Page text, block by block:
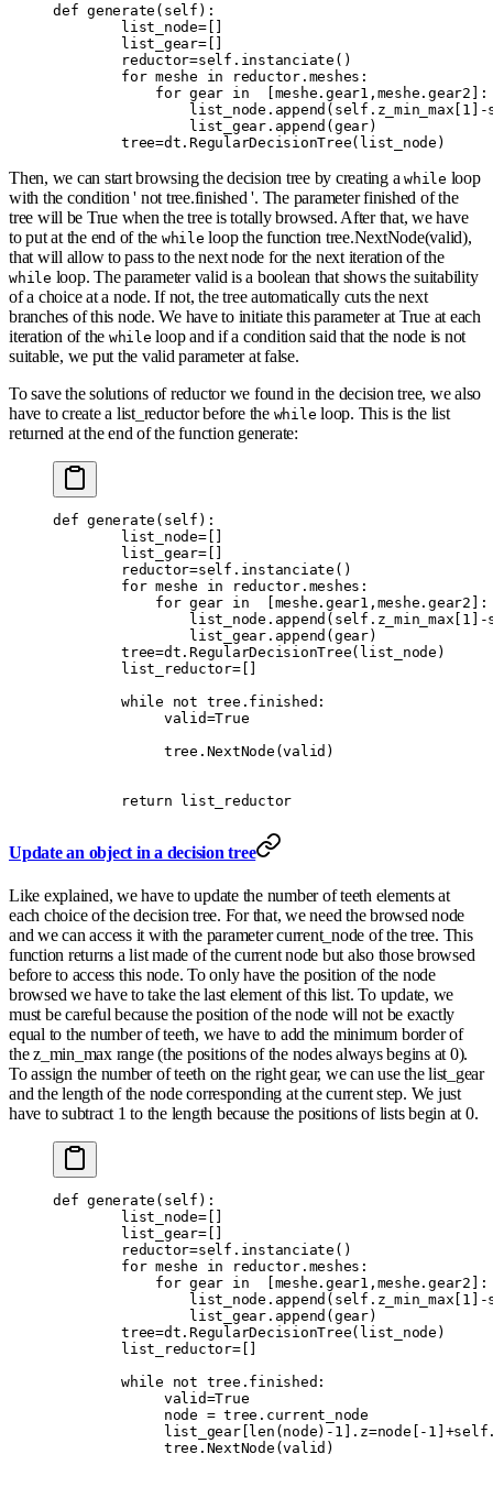
def generate ( self ):
        list_node
=[]
        list_gear
=[]
        reductor
=self . instanciate ()
        for
meshe in reductor. meshes :
            for
gear in meshe . gear1 , meshe . gear2 ]:
                list_node
. append ( self . z_min_max 1 -
                list_gear
. append ( gear)
        tree
=dt . RegularDecisionTree( list_node )
Then, we can start browsing the decision tree by creating a while loop
with the condition ' not tree.finished '. The parameter finished of the
tree will be True when the tree is totally browsed. After that, we have
to put at the end of the while loop the function tree.NextNode(valid),
that will allow to pass to the next node for the next iteration of the
while loop. The parameter valid is a boolean that shows the suitability
of a choice at a node. If not, the tree automatically cuts the next
branches of this node. We have to initiate this parameter at True at each
iteration of the while loop and if a condition said that the node is not
suitable, we put the valid parameter at false.
To save the solutions of reductor we found in the decision tree, we also
have to create a list_reductor before the while loop. This is the list
returned at the end of the function generate:
def generate ( self ):
        list_node
=[]
        list_gear
=[]
        reductor
=self . instanciate ()
        for
meshe in reductor. meshes :
            for
gear in meshe . gear1 , meshe . gear2 ]:
                list_node
. append ( self . z_min_max 1 -
                list_gear
. append ( gear)
        tree
=dt . RegularDecisionTree( list_node )
        list_reductor
=[]
        while
not tree . finished :
             valid
=True
             tree
. NextNode (valid )
        return
list_reductor
Update an object in a decision tree
Like explained, we have to update the number of teeth elements at
each choice of the decision tree. For that, we need the browsed node
and we can access it with the parameter current_node of the tree. This
function returns a list made of the current node but also those browsed
before to access this node. To only have the position of the node
browsed we have to take the last element of this list. To update, we
must be careful because the position of the node will not be exactly
equal to the number of teeth, we have to add the minimum border of
the z_min_max range (the positions of the nodes always begins at 0).
To assign the number of teeth on the right gear, we can use the list_gear
and the length of the node corresponding at the current step. We just
have to subtract 1 to the length because the positions of lists begin at 0.
def generate ( self ):
        list_node
=[]
        list_gear
=[]
        reductor
=self . instanciate ()
        for
meshe in reductor. meshes :
            for
gear in meshe . gear1 , meshe . gear2 ]:
                list_node
. append ( self . z_min_max 1 -
                list_gear
. append ( gear)
        tree
=dt . RegularDecisionTree( list_node )
        list_reductor
=[]
        while
not tree . finished :
             valid
=True
             node
= tree . current_node
             list_gear
[ len ( node) - 1 ]. z=node - 1 +self
             tree
. NextNode (valid )